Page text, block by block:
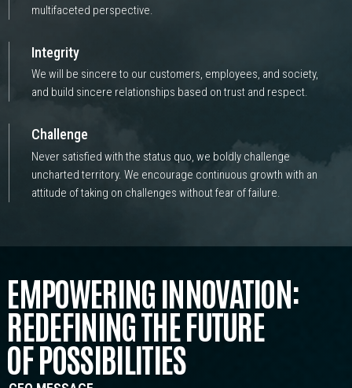
multifaceted perspective.
Integrity
We will be sincere to our customers, employees, and society,
and build sincere relationships based on trust and respect.
Challenge
Never satisfied with the status quo, we boldly challenge
uncharted territory. We encourage continuous growth with an
attitude of taking on challenges without fear of failure.
EMPOWERING INNOVATION:
REDEFINING THE FUTURE
OF POSSIBILITIES